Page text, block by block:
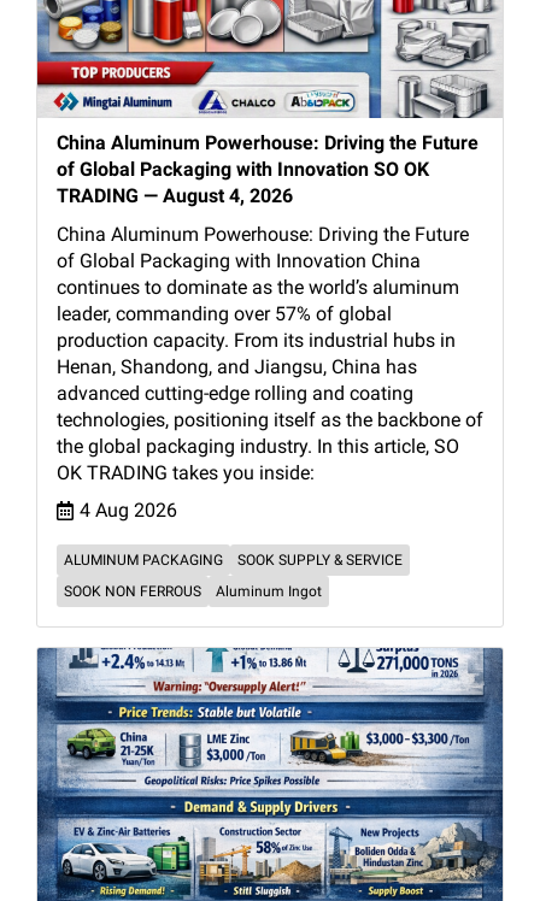
China Aluminum Powerhouse: Driving the Future
of Global Packaging with Innovation SO OK
TRADING — August 4, 2026
China Aluminum Powerhouse: Driving the Future
of Global Packaging with Innovation China
continues to dominate as the world’s aluminum
leader, commanding over 57% of global
production capacity. From its industrial hubs in
Henan, Shandong, and Jiangsu, China has
advanced cutting-edge rolling and coating
technologies, positioning itself as the backbone of
the global packaging industry. In this article, SO
OK TRADING takes you inside:
4 Aug 2026
ALUMINUM PACKAGING
SOOK SUPPLY & SERVICE
SOOK NON FERROUS
Aluminum Ingot